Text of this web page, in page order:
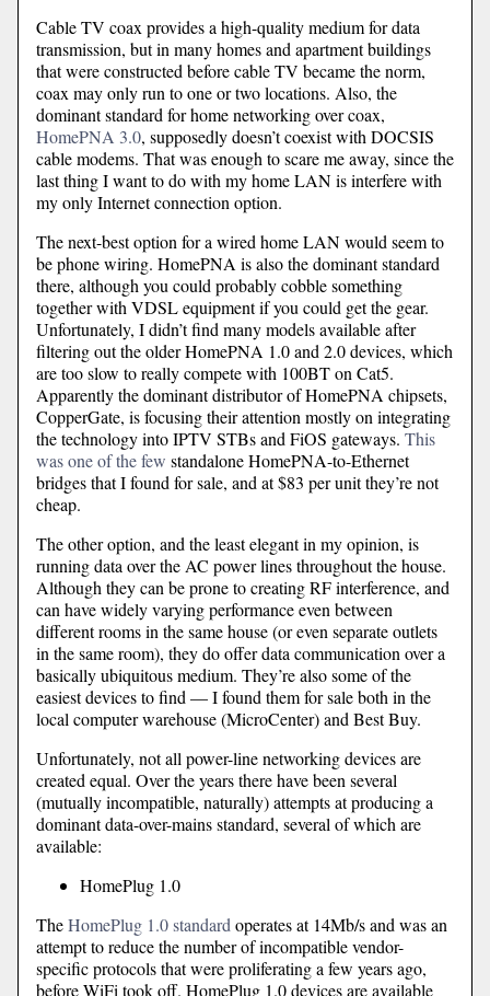
Cable TV coax provides a high-quality medium for data
transmission, but in many homes and apartment buildings
that were constructed before cable TV became the norm,
coax may only run to one or two locations. Also, the
dominant standard for home networking over coax,
HomePNA 3.0, supposedly doesn’t coexist with DOCSIS
cable modems. That was enough to scare me away, since the
last thing I want to do with my home LAN is interfere with
my only Internet connection option.
The next-best option for a wired home LAN would seem to
be phone wiring. HomePNA is also the dominant standard
there, although you could probably cobble something
together with VDSL equipment if you could get the gear.
Unfortunately, I didn’t find many models available after
filtering out the older HomePNA 1.0 and 2.0 devices, which
are too slow to really compete with 100BT on Cat5.
Apparently the dominant distributor of HomePNA chipsets,
CopperGate, is focusing their attention mostly on integrating
the technology into IPTV STBs and FiOS gateways. This
was one of the few standalone HomePNA-to-Ethernet
bridges that I found for sale, and at $83 per unit they’re not
cheap.
The other option, and the least elegant in my opinion, is
running data over the AC power lines throughout the house.
Although they can be prone to creating RF interference, and
can have widely varying performance even between
different rooms in the same house (or even separate outlets
in the same room), they do offer data communication over a
basically ubiquitous medium. They’re also some of the
easiest devices to find — I found them for sale both in the
local computer warehouse (MicroCenter) and Best Buy.
Unfortunately, not all power-line networking devices are
created equal. Over the years there have been several
(mutually incompatible, naturally) attempts at producing a
dominant data-over-mains standard, several of which are
available:
HomePlug 1.0
TheHomePlug 1.0 standard operates at 14Mb/s and was an
attempt to reduce the number of incompatible vendor-
specific protocols that were proliferating a few years ago,
before WiFi took off. HomePlug 1.0 devices are available